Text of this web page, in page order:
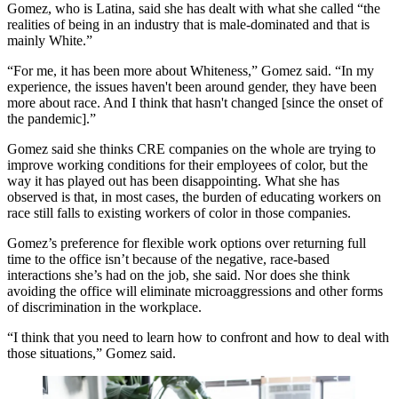
Gomez, who is Latina, said she has dealt with what she called “the
realities of being in an industry that is male-dominated and that is
mainly White.”
“For me, it has been more about Whiteness,” Gomez said. “In my
experience, the issues haven't been around gender, they have been
more about race. And I think that hasn't changed [since the onset of
the pandemic].”
Gomez said she thinks CRE companies on the whole are trying to
improve working conditions for their employees of color, but the
way it has played out has been disappointing. What she has
observed is that, in most cases, the burden of educating workers on
race still falls to existing workers of color in those companies.
Gomez’s preference for flexible work options over returning full
time to the office isn’t because of the negative, race-based
interactions she’s had on the job, she said. Nor does she think
avoiding the office will eliminate microaggressions and other forms
of discrimination in the workplace.
“I think that you need to learn how to confront and how to deal with
those situations,” Gomez said.